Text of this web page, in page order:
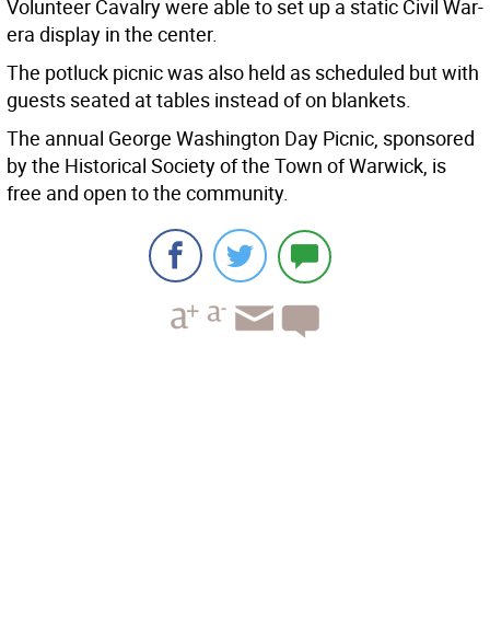
Volunteer Cavalry were able to set up a static Civil War-
era display in the center.
The potluck picnic was also held as scheduled but with
guests seated at tables instead of on blankets.
The annual George Washington Day Picnic, sponsored
by the Historical Society of the Town of Warwick, is
free and open to the community.